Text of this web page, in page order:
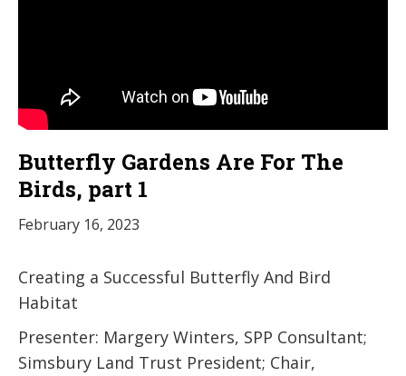
Butterfly Gardens Are For The
Birds, part 1
February 16, 2023
Creating a Successful Butterfly And Bird
Habitat
Presenter: Margery Winters, SPP Consultant;
Simsbury Land Trust President; Chair,